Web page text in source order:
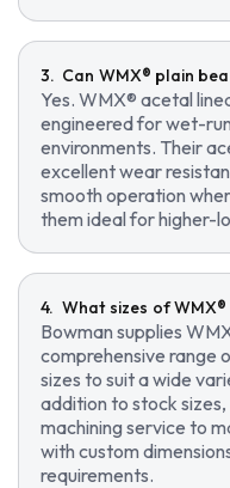
Can WMX® plain
Yes. WMX® acetal
engineered for wet-
environments. Their
excellent wear
smooth operation
them ideal for higher-
What sizes of
Bowman supplies
comprehensive range
sizes to suit a wide
addition to stock
machining service to
with custom
requirements.